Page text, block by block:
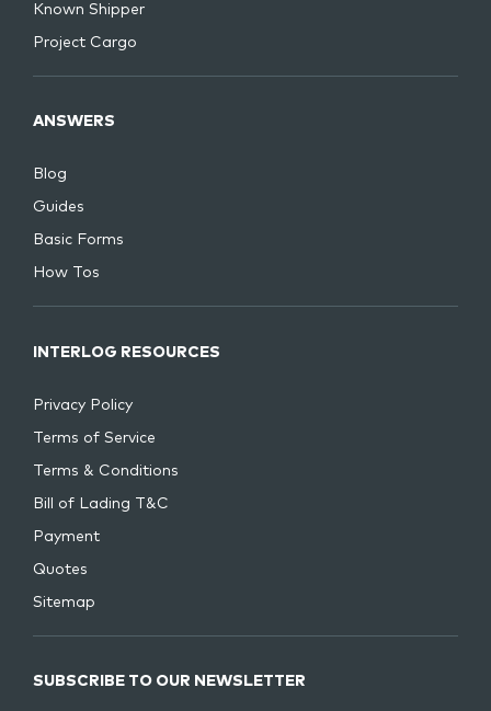
Known Shipper
Project Cargo
ANSWERS
Blog
Guides
Basic Forms
How Tos
INTERLOG RESOURCES
Privacy Policy
Terms of Service
Terms & Conditions
Bill of Lading T&C
Payment
Quotes
Sitemap
SUBSCRIBE TO OUR NEWSLETTER